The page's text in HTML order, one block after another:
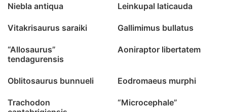
Niebla antiqua Leinkupal laticauda
Vitakrisaurus saraiki Gallimimus bullatus
“Allosaurus”
tendagurensis
Aoniraptor libertatem
Oblitosaurus bunnueli Eodromaeus murphi
Trachodon
“Microcephale”